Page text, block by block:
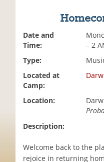
Date and
Time:
– 2
Type:
Located at
Camp:
Location:
Description:
Welcome back to the
rejoice in returning